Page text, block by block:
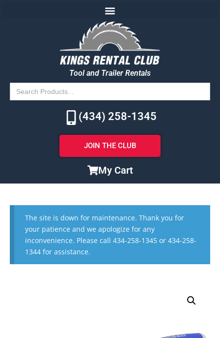
Tool and Trailer Rentals
Search
for:
(434) 258-1345
JOIN THE CLUB
My Cart
The site is down for maintenance. Thank you for
your patience and we apologize for any
inconvenience. Please call 434-258-1345 or 434-258-
1344 for assistance.